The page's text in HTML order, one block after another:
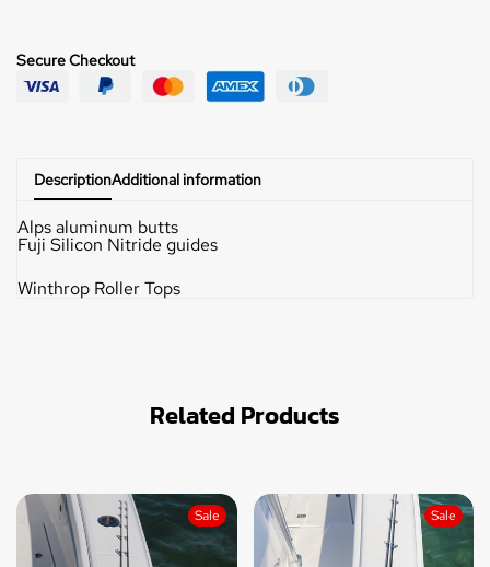
Secure Checkout
DescriptionAdditional information
Alps aluminum butts
Fuji Silicon Nitride guides
Winthrop Roller Tops
Related Products
Sale Sale